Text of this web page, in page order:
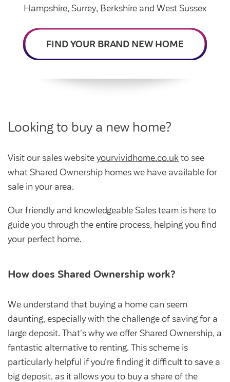
News
Customer support
Community support
Housing Perks
Community spaces
Community Investment Fund
Developments
Land opportunities
Contractors/suppliers
Transparency
Intermediate market rent
Market rent
Find a market rent home
Information for homeowners
Swapping my home
My home
Renting or buying a home
Insurance
Tenant Satisfaction Measure surveys
Domestic abuse
Section 20 houses
Hampshire, Surrey, Berkshire and West Sussex
FIND YOUR BRAND NEW HOME
Looking to buy a new home?
Visit our sales website yourvividhome.co.uk to see
what Shared Ownership homes we have available for
sale in your area.
Our friendly and knowledgeable Sales team is here to
guide you through the entire process, helping you find
your perfect home.
How does Shared Ownership work?
We understand that buying a home can seem
daunting, especially with the challenge of saving for a
large deposit. That's why we offer Shared Ownership, a
fantastic alternative to renting. This scheme is
particularly helpful if you're finding it difficult to save a
big deposit, as it allows you to buy a share of the